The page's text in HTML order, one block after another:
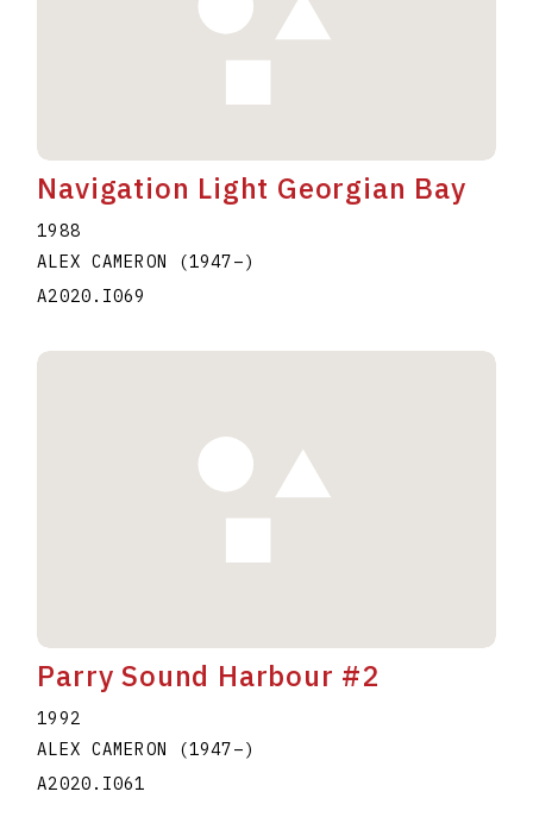
Navigation Light Georgian Bay
1988
ALEX CAMERON
(1947–)
A2020.I069
Parry Sound Harbour #2
1992
ALEX CAMERON
(1947–)
A2020.I061